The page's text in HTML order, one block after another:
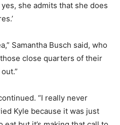
she admits that she does
Samantha Busch said, who
close quarters of their
“I really never
Kyle because it was just